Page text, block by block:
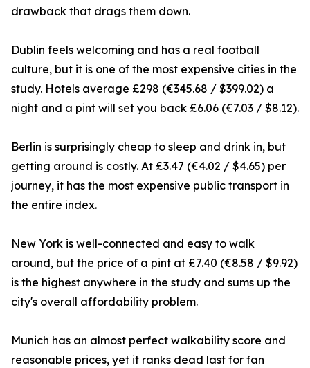
drawback that drags them down.
Dublin feels welcoming and has a real football
culture, but it is one of the most expensive cities in the
study. Hotels average £298 (€345.68 / $399.02) a
night and a pint will set you back £6.06 (€7.03 / $8.12).
Berlin is surprisingly cheap to sleep and drink in, but
getting around is costly. At £3.47 (€4.02 / $4.65) per
journey, it has the most expensive public transport in
the entire index.
New York is well-connected and easy to walk
around, but the price of a pint at £7.40 (€8.58 / $9.92)
is the highest anywhere in the study and sums up the
city's overall affordability problem.
Munich has an almost perfect walkability score and
reasonable prices, yet it ranks dead last for fan